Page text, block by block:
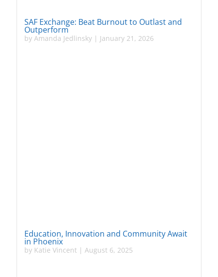
SAF Exchange: Beat Burnout to Outlast and
Outperform
by Amanda Jedlinsky| January 21, 2026
Education, Innovation and Community Await
in Phoenix
by Katie Vincent| August 6, 2025